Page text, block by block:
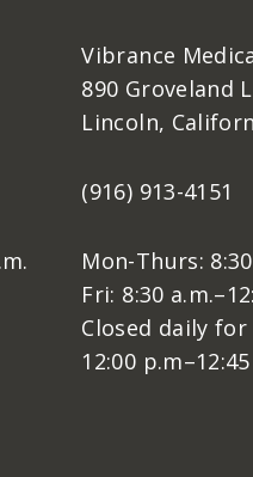
Vibrance
890 Groveland
Lincoln,
(916) 913-4151
Mon-Thurs:
Fri: 8:30
Closed daily for
12:00